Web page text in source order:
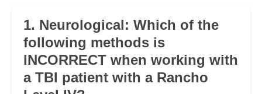
1. Neurological: Which of the
following methods is
INCORRECT when working with
a TBI patient with a Rancho